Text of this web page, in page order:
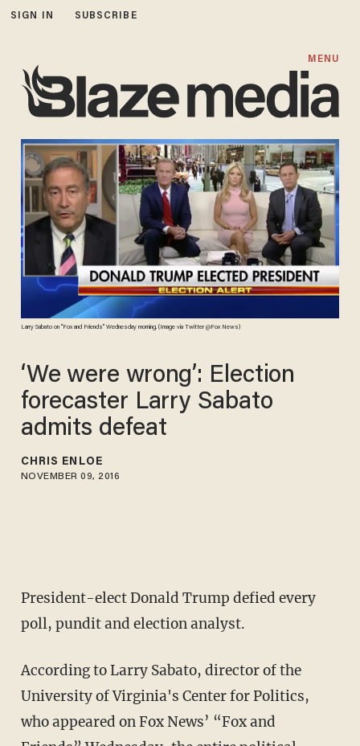
SIGN IN SUBSCRIBE
MENU
Larry Sabato on "Fox and Friends" Wednesday morning. (Image via Twitter @Fox News)
‘We were wrong’: Election
forecaster Larry Sabato
admits defeat
CHRIS ENLOE
NOVEMBER 09, 2016
President-elect Donald Trump defied every
poll, pundit and election analyst.
According to Larry Sabato, director of the
University of Virginia's Center for Politics,
who appeared on Fox News’ “Fox and